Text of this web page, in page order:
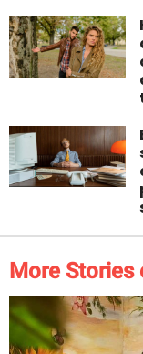
More Stories